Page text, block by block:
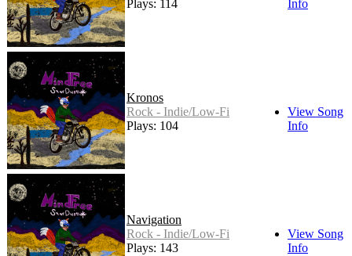
Plays: 114
Info
Kronos
Rock - Indie/Low-Fi
Plays: 104
View Song
Info
Navigation
Rock - Indie/Low-Fi
Plays: 143
View Song
Info